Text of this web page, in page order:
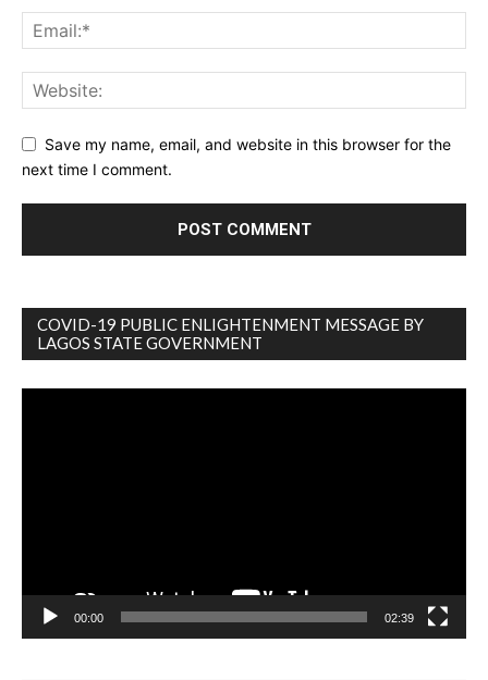
Save my name, email, and website in this browser for the
next time I comment.
COVID-19 PUBLIC ENLIGHTENMENT MESSAGE BY
LAGOS STATE GOVERNMENT
00:00 02:39